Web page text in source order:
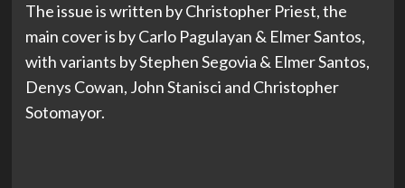
The issue is written by Christopher Priest, the
main cover is by Carlo Pagulayan & Elmer Santos,
with variants by Stephen Segovia & Elmer Santos,
Denys Cowan, John Stanisci and Christopher
Sotomayor.